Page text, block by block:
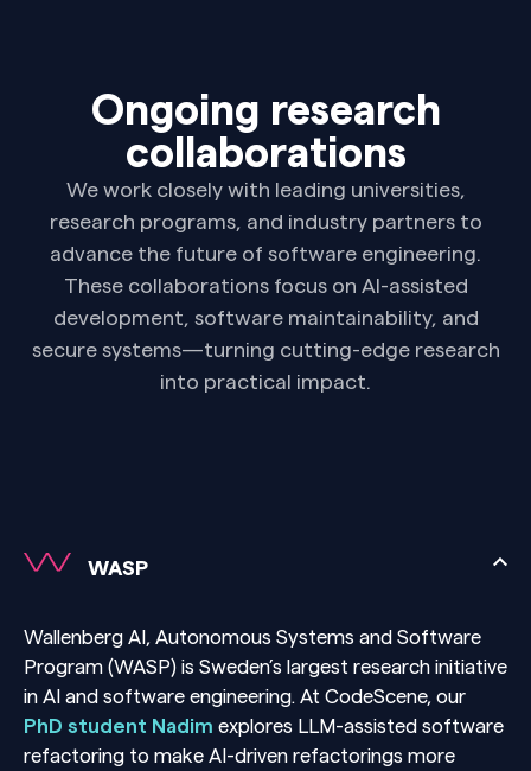
Ongoing research
collaborations
We work closely with leading universities,
research programs, and industry partners to
advance the future of software engineering.
These collaborations focus on AI-assisted
development, software maintainability, and
secure systems—turning cutting-edge research
into practical impact.
WASP
Wallenberg AI, Autonomous Systems and Software
Program (WASP) is Sweden’s largest research initiative
in AI and software engineering. At CodeScene, our
PhD student Nadim explores LLM-assisted software
refactoring to make AI-driven refactorings more